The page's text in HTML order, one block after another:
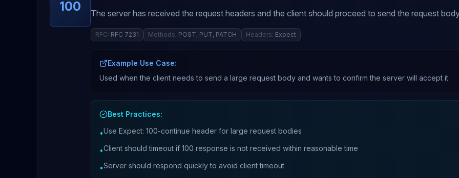
100 The server has received the request headers and the client should proceed to send the request
RFC: RFC 7231 Methods: POST, PUT, PATCH Headers: Expect
Example Use Case:
Used when the client needs to send a large request body and wants to confirm the server will accept it.
Best Practices:
•Use Expect: 100-continue header for large request bodies
•Client should timeout if 100 response is not received within reasonable time
•Server should respond quickly to avoid client timeout